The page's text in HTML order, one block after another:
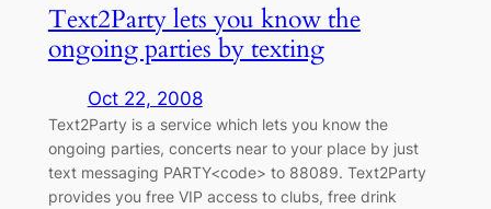
Text2Party lets you know the
ongoing parties by texting
Oct 22, 2008
Text2Party is a service which lets you know the
ongoing parties, concerts near to your place by just
text messaging PARTY<code> to 88089. Text2Party
provides you free VIP access to clubs, free drink